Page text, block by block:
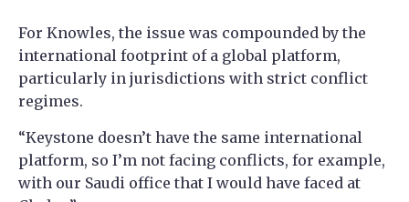
For Knowles, the issue was compounded by the
international footprint of a global platform,
particularly in jurisdictions with strict conflict
regimes.
“Keystone doesn’t have the same international
platform, so I’m not facing conflicts, for example,
with our Saudi office that I would have faced at